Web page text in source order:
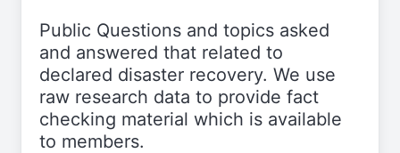
Public Questions and topics asked
and answered that related to
declared disaster recovery. We use
raw research data to provide fact
checking material which is available
to members.